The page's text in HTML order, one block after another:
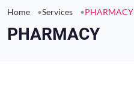
Home Services PHARMACY
PHARMACY